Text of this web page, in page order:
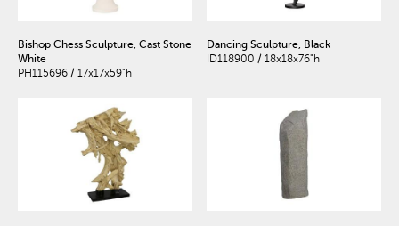
Bishop Chess Sculpture, Cast Stone
White
PH115696 / 17x17x59"h
Dancing Sculpture, Black
ID118900 / 18x18x76"h